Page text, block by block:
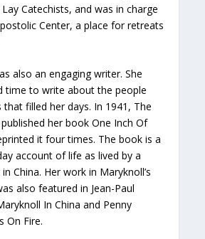
Catechists, and was in charge
Center, a place for retreats
also an engaging writer. She
time to write about the people
that filled her days. In 1941, The
her book One Inch Of
it four times. The book is a
account of life as lived by a
China. Her work in Maryknoll’s
also featured in Jean-Paul
In China and Penny
On Fire.